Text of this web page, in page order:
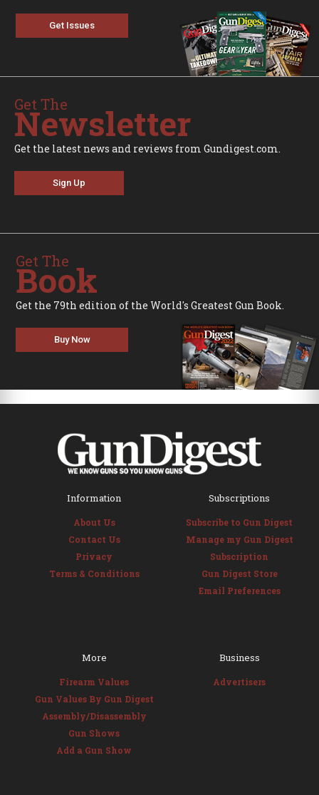
Get Issues
Get The
Newsletter
Get the latest news and reviews from Gundigest.com.
Sign Up
Get The
Book
Get the 79th edition of the World's Greatest Gun Book.
Buy Now
Information
About Us
Contact Us
Privacy
Terms & Conditions
Subscriptions
Subscribe to Gun Digest
Manage my Gun Digest
Subscription
Gun Digest Store
Email Preferences
More
Firearm Values
Gun Values By Gun Digest
Assembly/Disassembly
Gun Shows
Add a Gun Show
Business
Advertisers